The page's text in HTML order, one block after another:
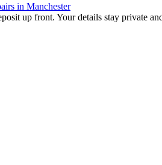
in Manchester
up front. Your details stay private